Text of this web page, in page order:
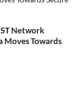
Network
Moves Towards